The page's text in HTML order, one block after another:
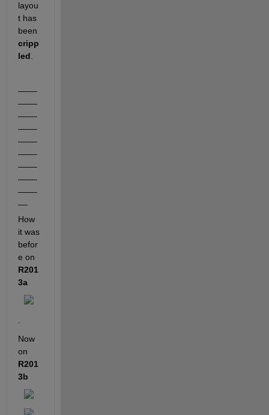
layou
t has
been
cripp
led
How
it was
befor
e on
R201
3a
Now
on
R201
3b